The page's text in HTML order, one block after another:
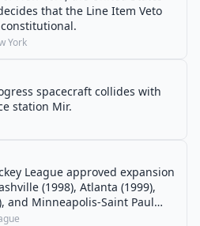
that the Line Item Veto
York
spacecraft collides with
station Mir.
League approved expansion
(1998), Atlanta (1999),
and Minneapolis-Saint Paul